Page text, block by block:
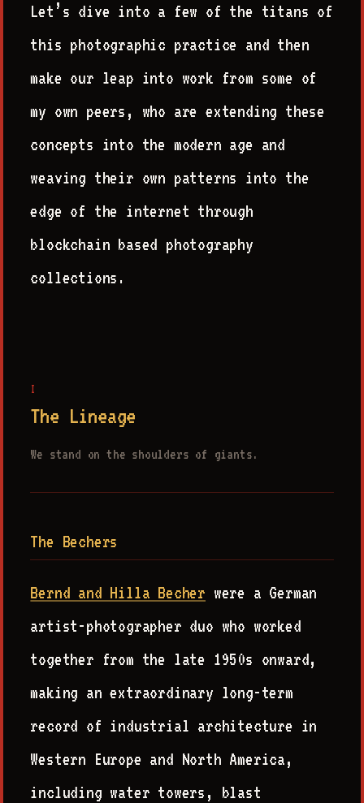
Let’s dive into a few of the titans of
this photographic practice and then
make our leap into work from some of
my own peers, who are extending these
concepts into the modern age and
weaving their own patterns into the
edge of the internet through
blockchain based photography
collections.
I
The Lineage
We stand on the shoulders of giants.
The Bechers
Bernd and Hilla Becher were a German
artist-photographer duo who worked
together from the late 1950s onward,
making an extraordinary long-term
record of industrial architecture in
Western Europe and North America,
including water towers, blast